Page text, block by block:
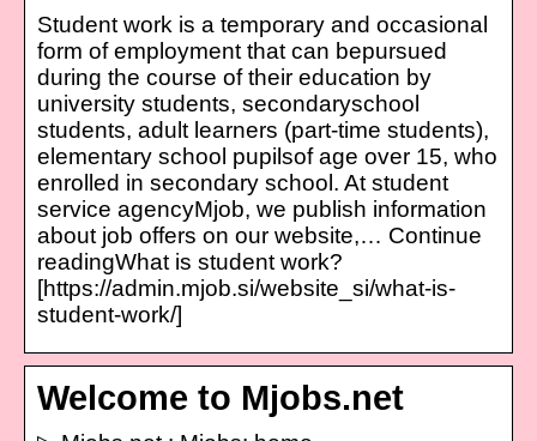
Student work is a temporary and occasional
form of employment that can bepursued
during the course of their education by
university students, secondaryschool
students, adult learners (part-time students),
elementary school pupilsof age over 15, who
enrolled in secondary school. At student
service agencyMjob, we publish information
about job offers on our website,… Continue
readingWhat is student work?
[https://admin.mjob.si/website_si/what-is-
student-work/]
Welcome to Mjobs.net